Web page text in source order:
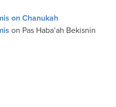
on Chanukah
on Pas Haba’ah Bekisnin